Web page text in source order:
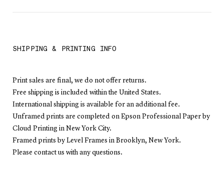
SHIPPING & PRINTING INFO
Print sales are final, we do not offer returns.
Free shipping is included within the United States.
International shipping is available for an additional fee.
Unframed prints are completed on Epson Professional Paper by
Cloud Printing in New York City.
Framed prints by Level Frames in Brooklyn, New York.
Please contact us with any questions.